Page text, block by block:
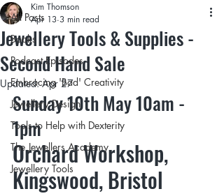
All Posts
Books
Podcast Episodes
Embracing 'Bad' Creativity
Jewellery Design
Tools to Help with Dexterity
The Jewellers Academy
Jewellery Tools
Jewellery Tools & Supplies -
Second Hand Sale
Kim Thomson
Apr 13 3 min read
Updated:Apr 27
Sunday 10th May 10am -
1pm
Orchard Workshop,
Kingswood, Bristol